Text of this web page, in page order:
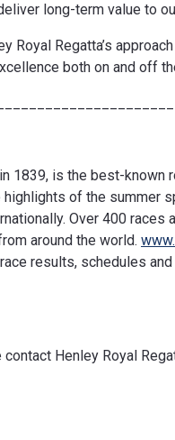
long-term value to
Royal Regatta’s
both on and off
1839, is the best-known
of the summer
Over 400 races
around the world.
results, schedules
Henley Royal